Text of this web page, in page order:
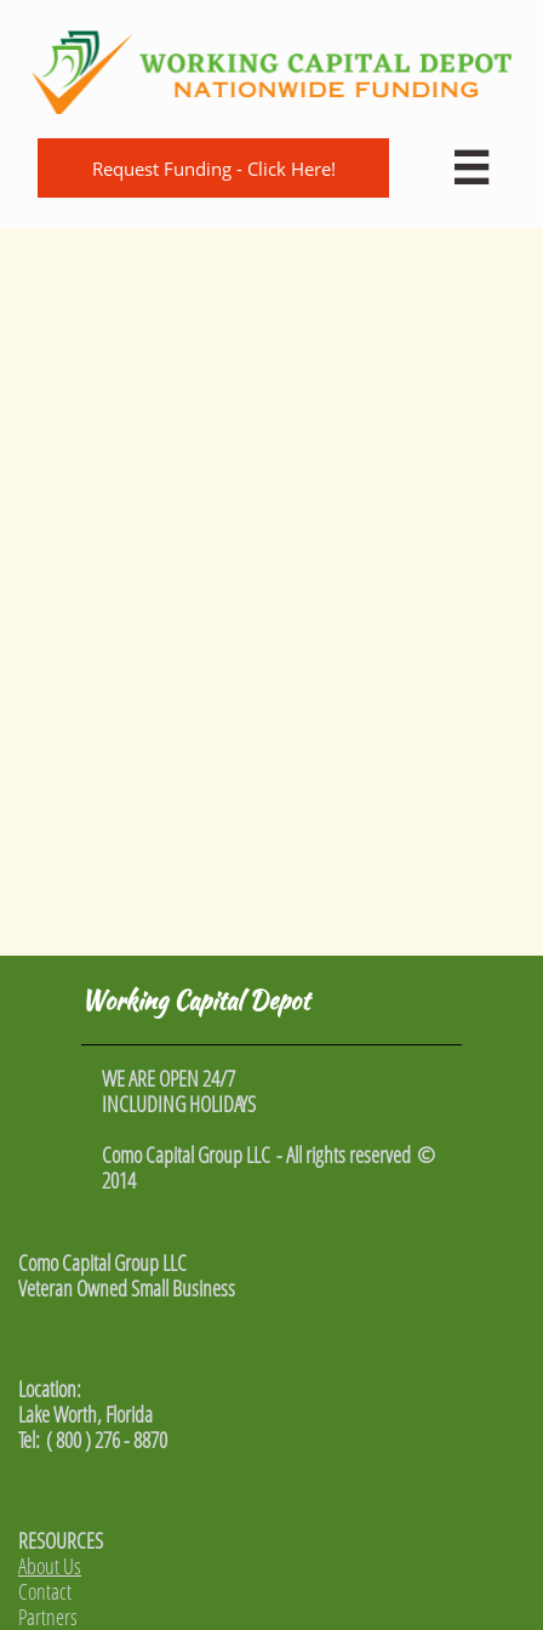
Request Funding - Click Here! 
Working Capital Depot
WE ARE OPEN 24/7
INCLUDING HOLIDAYS
Como Capital Group LLC - All rights reserved ©
2014
Como Capital Group LLC
Veteran Owned Small Business
Location:
Lake Worth, Florida
Tel: ( 800 ) 276 - 8870
RESOURCES
About Us
Contact
Partners